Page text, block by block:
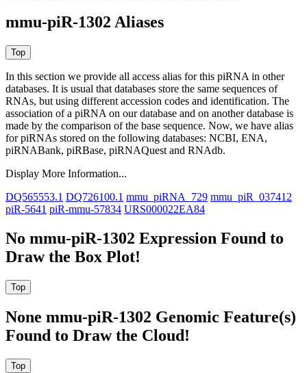
mmu-piR-1302 Aliases
In this section we provide all access alias for this piRNA in other
databases. It is usual that databases store the same sequences of
RNAs, but using different accession codes and identification. The
association of a piRNA on our database and on another database is
made by the comparison of the base sequence. Now, we have alias
for piRNAs stored on the following databases: NCBI, ENA,
piRNABank, piRBase, piRNAQuest and RNAdb.
Display More Information...
DQ565553.1 DQ726100.1 mmu_piRNA_729 mmu_piR_037412
piR-5641 piR-mmu-57834 URS000022EA84
No mmu-piR-1302 Expression Found to
Draw the Box Plot!
None mmu-piR-1302 Genomic Feature(s)
Found to Draw the Cloud!